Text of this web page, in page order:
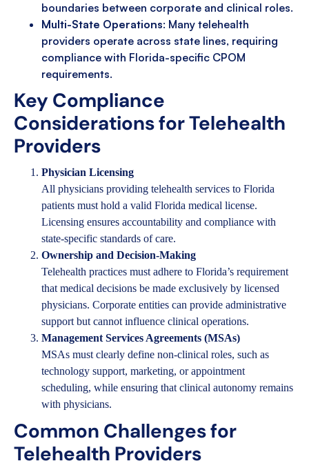
boundaries between corporate and clinical roles.
Multi-State Operations: Many telehealth
providers operate across state lines, requiring
compliance with Florida-specific CPOM
requirements.
Key Compliance
Considerations for Telehealth
Providers
Physician Licensing
All physicians providing telehealth services to Florida
patients must hold a valid Florida medical license.
Licensing ensures accountability and compliance with
state-specific standards of care.
Ownership and Decision-Making
Telehealth practices must adhere to Florida’s requirement
that medical decisions be made exclusively by licensed
physicians. Corporate entities can provide administrative
support but cannot influence clinical operations.
Management Services Agreements (MSAs)
MSAs must clearly define non-clinical roles, such as
technology support, marketing, or appointment
scheduling, while ensuring that clinical autonomy remains
with physicians.
Common Challenges for
Telehealth Providers